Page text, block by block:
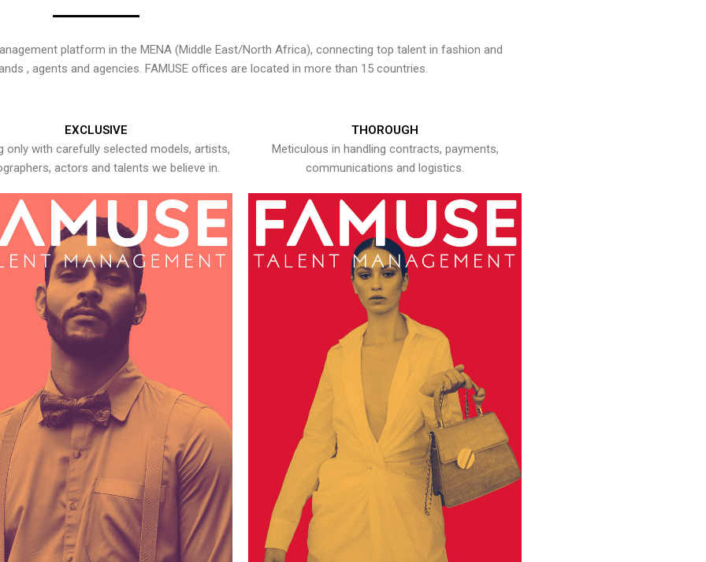
platform in the MENA (Middle East/North Africa), connecting top talent in fashion and
, agents and agencies. FAMUSE offices are located in more than 15 countries.
EXCLUSIVE
only with carefully selected models, artists,
actors and talents we believe in.
THOROUGH
Meticulous in handling contracts, payments,
communications and logistics.